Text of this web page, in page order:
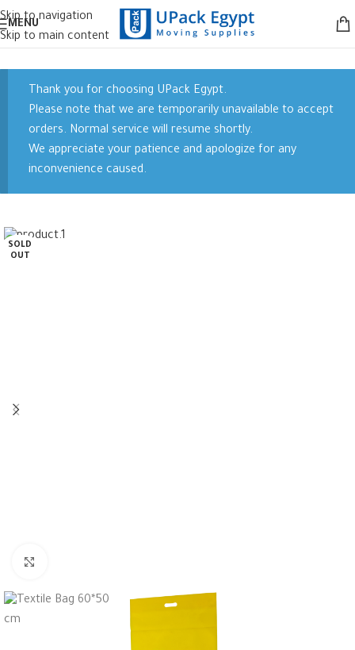
Skip to navigation
Skip to main content
MENU
Thank you for choosing UPack Egypt.
Please note that we are temporarily unavailable to accept
orders. Normal service will resume shortly.
We appreciate your patience and apologize for any
inconvenience caused.
SOLD
OUT